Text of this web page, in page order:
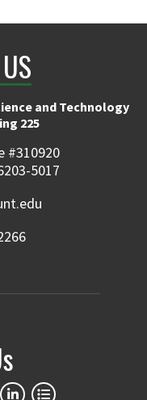
and Technology
225
#310920
5017